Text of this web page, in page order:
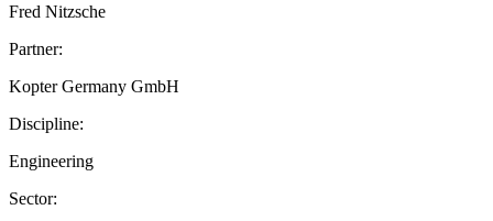
Fred Nitzsche
Partner:
Kopter Germany GmbH
Discipline:
Engineering
Sector: